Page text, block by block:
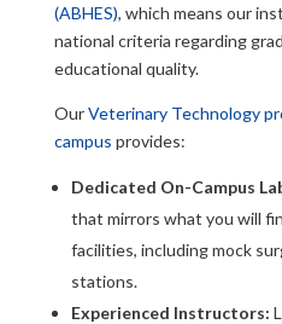
(ABHES), which means our
national criteria regarding
educational quality.
OurVeterinary Technology
campus provides:
Dedicated On-Campus
that mirrors what you will
facilities, including mock
stations.
Experienced Instructors: